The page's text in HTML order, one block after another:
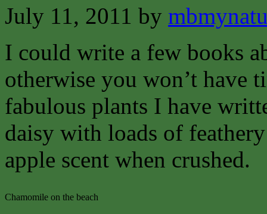
July 11, 2011 by
I could write a few books
otherwise you won’t have
fabulous plants I have
daisy with loads of
apple scent when crushed.
Chamomile on the beach